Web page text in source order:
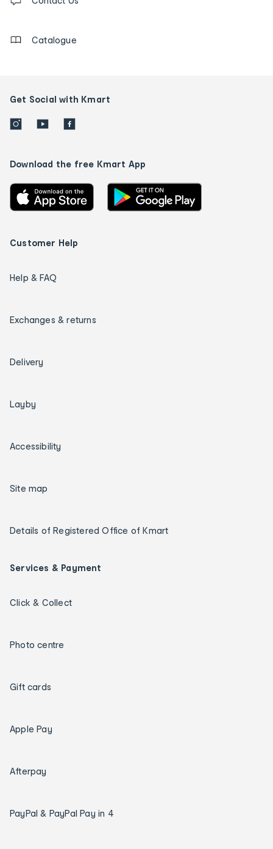
Catalogue
Get Social with Kmart
Download the free Kmart App
Customer Help
Help & FAQ
Exchanges & returns
Delivery
Layby
Accessibility
Site map
Details of Registered Office of Kmart
Services & Payment
Click & Collect
Photo centre
Gift cards
Apple Pay
Afterpay
PayPal & PayPal Pay in 4